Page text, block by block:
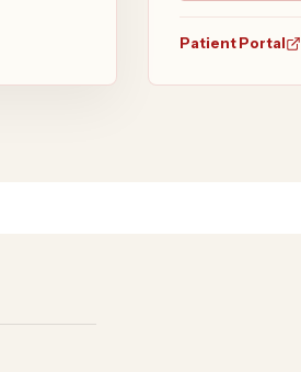
Patient Portal